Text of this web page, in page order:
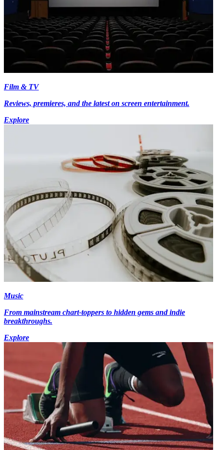
Film & TV
Reviews, premieres, and the latest on screen entertainment.
Explore
Music
From mainstream chart-toppers to hidden gems and indie
breakthroughs.
Explore